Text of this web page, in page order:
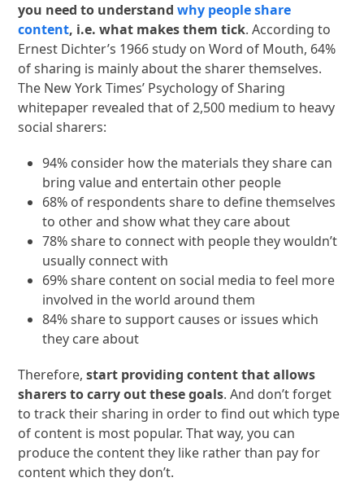
you need to understandwhy people share
content, i.e. what makes them tick. According to
Ernest Dichter’s 1966 study on Word of Mouth, 64%
of sharing is mainly about the sharer themselves.
The New York Times’ Psychology of Sharing
whitepaper revealed that of 2,500 medium to heavy
social sharers:
94% consider how the materials they share can
bring value and entertain other people
68% of respondents share to define themselves
to other and show what they care about
78% share to connect with people they wouldn’t
usually connect with
69% share content on social media to feel more
involved in the world around them
84% share to support causes or issues which
they care about
Therefore,start providing content that allows
sharers to carry out these goals. And don’t forget
to track their sharing in order to find out which type
of content is most popular. That way, you can
produce the content they like rather than pay for
content which they don’t.